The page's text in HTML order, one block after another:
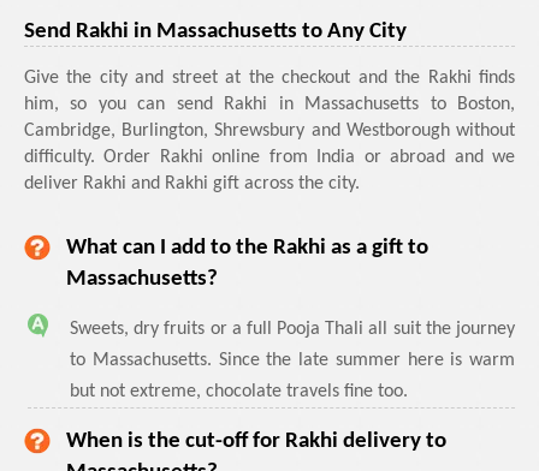
Send Rakhi in Massachusetts to Any City
Give the city and street at the checkout and the Rakhi finds
him, so you can send Rakhi in Massachusetts to Boston,
Cambridge, Burlington, Shrewsbury and Westborough without
difficulty. Order Rakhi online from India or abroad and we
deliver Rakhi and Rakhi gift across the city.
What can I add to the Rakhi as a gift to
Massachusetts?
Sweets, dry fruits or a full Pooja Thali all suit the journey
to Massachusetts. Since the late summer here is warm
but not extreme, chocolate travels fine too.
When is the cut-off for Rakhi delivery to